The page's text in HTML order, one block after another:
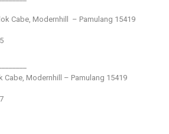
Cabe, Modernhill – Pamulang 15419
Cabe, Modernhill – Pamulang 15419